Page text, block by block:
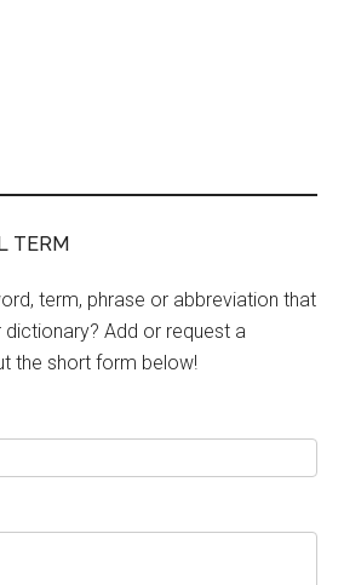
TERM
term, phrase or abbreviation that
dictionary? Add or request a
the short form below!